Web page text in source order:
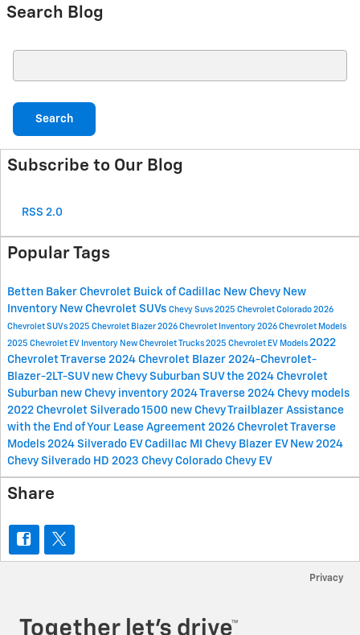
Search Blog
Search
Subscribe to Our Blog
RSS 2.0
Popular Tags
Betten Baker Chevrolet Buick of Cadillac New Chevy New
Inventory New Chevrolet SUVs Chevy Suvs 2025 Chevrolet Colorado 2026
Chevrolet SUVs 2025 Chevrolet Blazer 2026 Chevrolet Inventory 2026 Chevrolet Models
2025 Chevrolet EV Inventory New Chevrolet Trucks 2025 Chevrolet EV Models 2022
Chevrolet Traverse 2024 Chevrolet Blazer 2024-Chevrolet-
Blazer-2LT-SUV new Chevy Suburban SUV the 2024 Chevrolet
Suburban new Chevy inventory 2024 Traverse 2024 Chevy models
2022 Chevrolet Silverado 1500 new Chevy Trailblazer Assistance
with the End of Your Lease Agreement 2026 Chevrolet Traverse
Models 2024 Silverado EV Cadillac MI Chevy Blazer EV New 2024
Chevy Silverado HD 2023 Chevy Colorado Chevy EV
Share
Privacy